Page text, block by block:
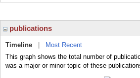
publications
Timeline
Most Recent
This graph shows the total number of
was a major or minor topic of these